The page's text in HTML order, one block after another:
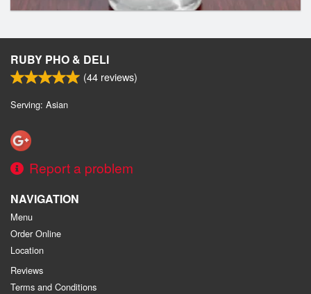
RUBY PHO & DELI
(44 reviews)
Serving: Asian
Report a problem
NAVIGATION
Menu
Order Online
Location
Reviews
Terms and Conditions